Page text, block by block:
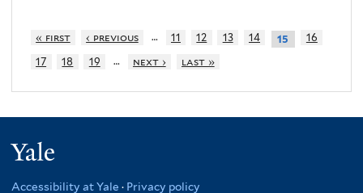
« first ‹ previous … 11 12 13 14 15
16
17
18 19 … next › last »
Accessibility at Yale · Privacy policy